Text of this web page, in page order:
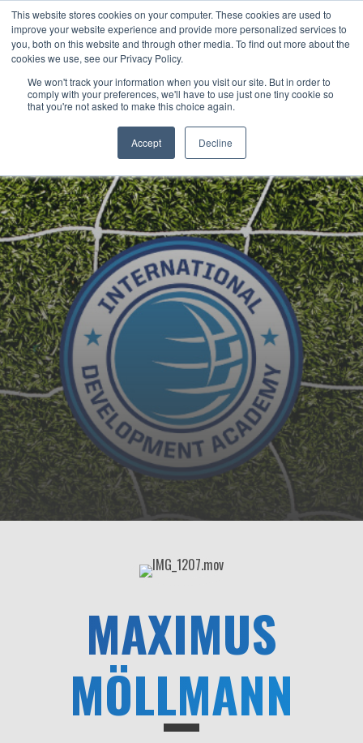
This website stores cookies on your computer. These cookies are used to
improve your website experience and provide more personalized services to
you, both on this website and through other media. To find out more about the
cookies we use, see our Privacy Policy.
We won't track your information when you visit our site. But in order to
comply with your preferences, we'll have to use just one tiny cookie so
that you're not asked to make this choice again.
Accept Decline
Now enrolling students for the 2026/27 season |Click here to get on
our radar!
MAXIMUS
MÖLLMANN